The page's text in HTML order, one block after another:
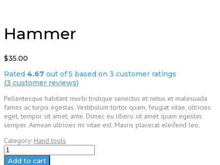
Hammer
$35.00
Rated 4.67 out of 5 based on 3 customer ratings
(3 customer reviews)
Pellentesque habitant morbi tristique senectus et netus et malesuada
fames ac turpis egestas. Vestibulum tortor quam, feugiat vitae, ultricies
eget, tempor sit amet, ante. Donec eu libero sit amet quam egestas
semper. Aenean ultricies mi vitae est. Mauris placerat eleifend leo.
Category: Hand tools
Hammer
quantity
Add to cart